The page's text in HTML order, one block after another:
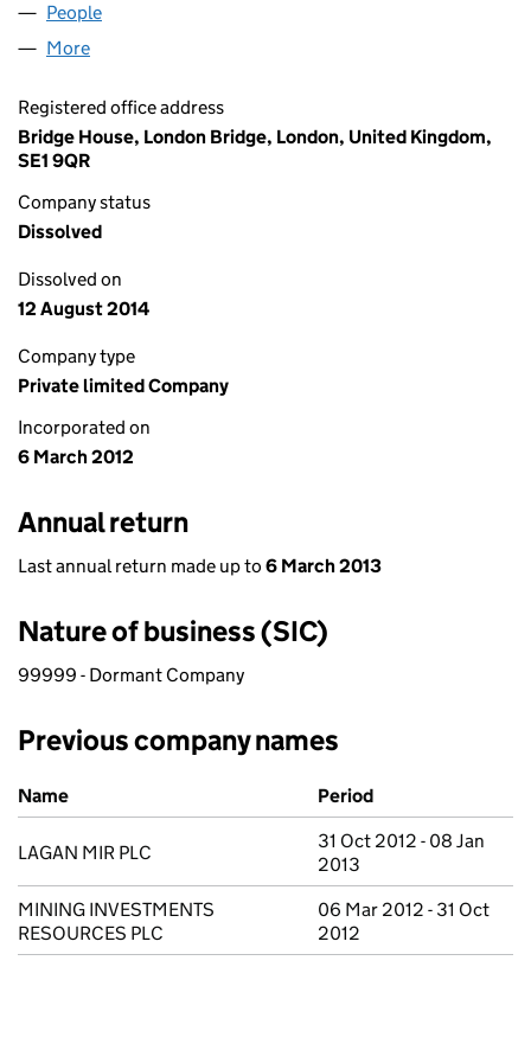
People
More
Registered office address
Bridge House, London Bridge, London, United Kingdom,
SE1 9QR
Company status
Dissolved
Dissolved on
12 August 2014
Company type
Private limited Company
Incorporated on
6 March 2012
Annual return
Last annual return made up to 6 March 2013
Nature of business (SIC)
99999 - Dormant Company
Previous company names
Previous company names
Name Period
LAGAN MIR PLC
31 Oct 2012 - 08 Jan
2013
MINING INVESTMENTS
RESOURCES PLC
06 Mar 2012 - 31 Oct
2012